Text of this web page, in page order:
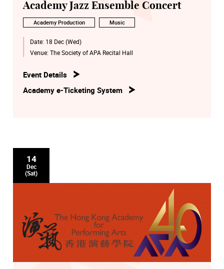
Academy Jazz Ensemble Concert
Academy Production Music
Date: 18 Dec (Wed)
Venue: The Society of APA Recital Hall
Event Details
Academy e-Ticketing System
14
Dec
(Sat)